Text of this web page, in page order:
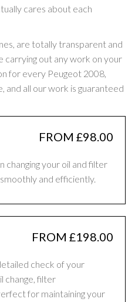
cares about each
are totally transparent and
carrying out any work on your
for every Peugeot 2008,
and all our work is guaranteed
FROM £98.00
changing your oil and filter
and efficiently.
FROM £198.00
check of your
change, filter
for maintaining your